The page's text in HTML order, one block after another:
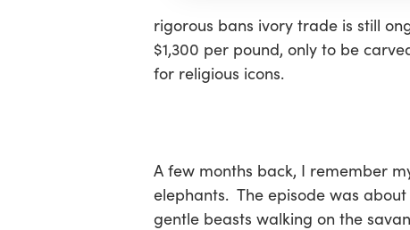
rigorous bans ivory trade is still
$1,300 per pound, only to be
for religious icons.
A few months back, I remember
elephants. The episode was
gentle beasts walking on the